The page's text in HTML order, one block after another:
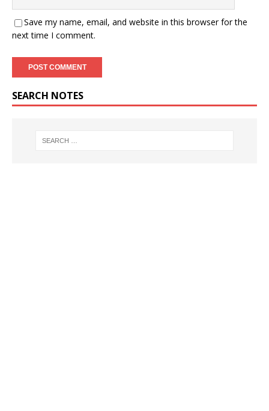
Save my name, email, and website in this browser for the
next time I comment.
SEARCH NOTES